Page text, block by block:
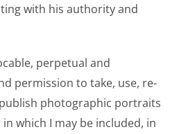
with his authority and
perpetual and
permission to take, use, re-
photographic portraits
which I may be included, in